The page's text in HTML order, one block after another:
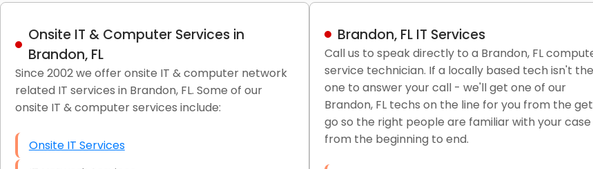
Onsite IT & Computer Services in
Brandon, FL
Since 2002 we offer onsite IT & computer network
related IT services in Brandon, FL. Some of our
onsite IT & computer services include:
Onsite IT Services
Brandon, FL IT Services
Call us to speak directly to a Brandon, FL
service technician. If a locally based tech isn't the
one to answer your call - we'll get one of our
Brandon, FL techs on the line for you from the
go so the right people are familiar with your case
from the beginning to end.